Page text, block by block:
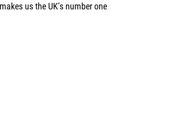
us the UK’s number one